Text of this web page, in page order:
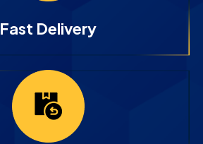
Fast Delivery